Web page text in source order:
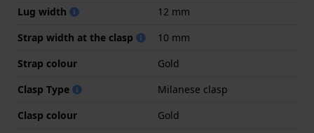
Lug width
12 mm
Strap width at the clasp
10 mm
Strap colour
Gold
Clasp Type
Milanese clasp
Clasp colour
Gold